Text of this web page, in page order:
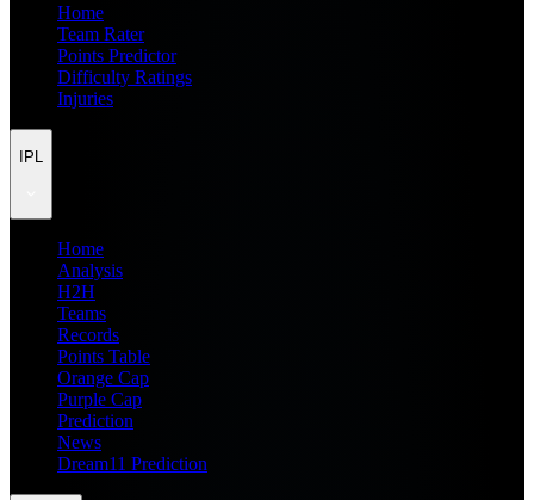
Home
Team Rater
Points Predictor
Difficulty Ratings
Injuries
IPL
Home
Analysis
H2H
Teams
Records
Points Table
Orange Cap
Purple Cap
Prediction
News
Dream11 Prediction